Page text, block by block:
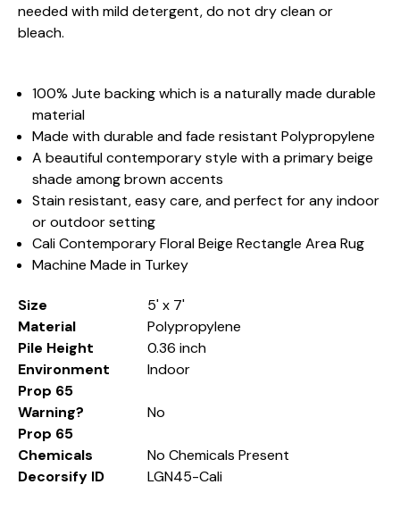
needed with mild detergent, do not dry clean or
bleach.
100% Jute backing which is a naturally made durable
material
Made with durable and fade resistant Polypropylene
A beautiful contemporary style with a primary beige
shade among brown accents
Stain resistant, easy care, and perfect for any indoor
or outdoor setting
Cali Contemporary Floral Beige Rectangle Area Rug
Machine Made in Turkey
Size
5' x 7'
Material
Polypropylene
Pile Height
0.36 inch
Environment
Indoor
Prop 65
Warning?
No
Prop 65
Chemicals
No Chemicals Present
Decorsify ID
LGN45-Cali